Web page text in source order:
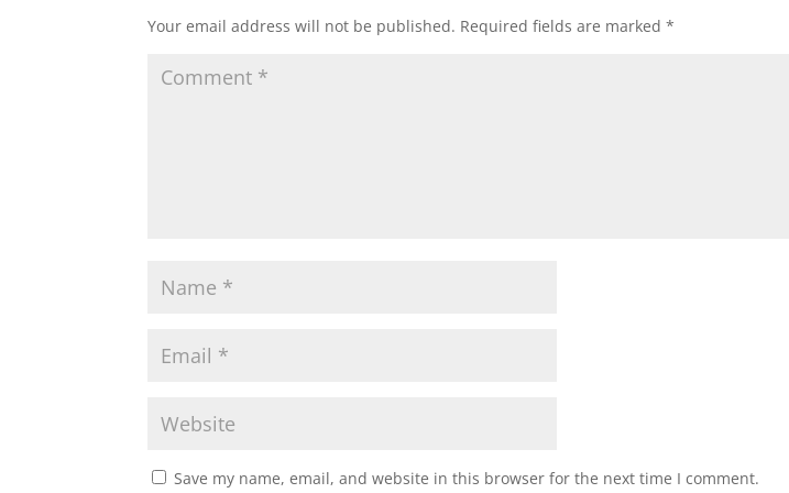
Your email address will not be published. Required fields are marked*
Save my name, email, and website in this browser for the next time I comment.